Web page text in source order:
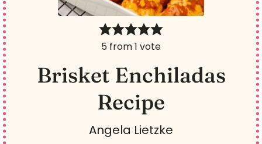
5 from 1 vote
Brisket Enchiladas
Recipe
Angela Lietzke